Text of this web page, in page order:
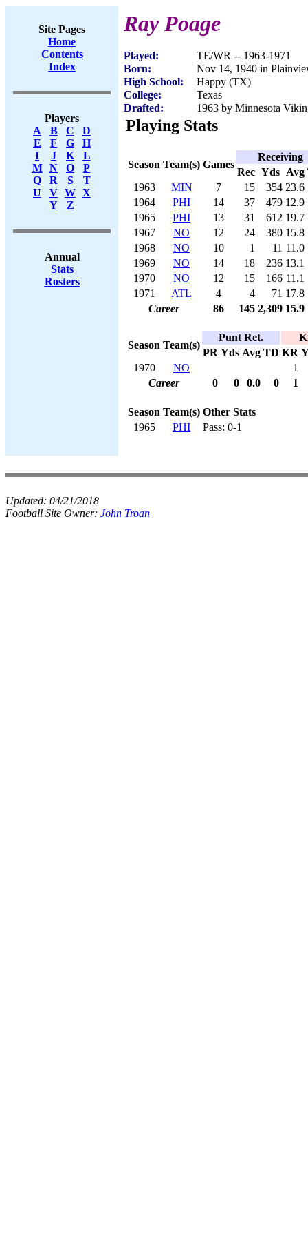
Site Pages
Home
Contents
Index
Players
A
B C
D
E
F G
H
I
J K
L
M
N O
P
Q
R S
T
U
V W X
Y
Z
Annual
Stats
Rosters
Ray Poage
Played:
TE/WR -- 1963-1971
Born:
Nov 14, 1940 in
High School:
Happy (TX)
College:
Texas
Drafted:
1963 by Minnesota
Playing Stats
Season Team(s) Games
Receiving
Rec Yds Avg
1963
MIN 7 15 354 23.6
1964
PHI 14 37 479 12.9
1965
PHI 13 31 612 19.7
1967
NO 12 24 380 15.8
1968
NO 10 1 11 11.0
1969
NO 14 18 236 13.1
1970
NO 12 15 166 11.1
1971
ATL 4 4 71 17.8
Career
86 145 2,309 15.9
Season Team(s)
Punt Ret.
PR Yds Avg TD KR
1970
NO
1
Career
0 0 0.0 0 1
Season Team(s) Other Stats
1965
PHI Pass: 0-1
Updated: 04/21/2018
Football Site Owner: John Troan